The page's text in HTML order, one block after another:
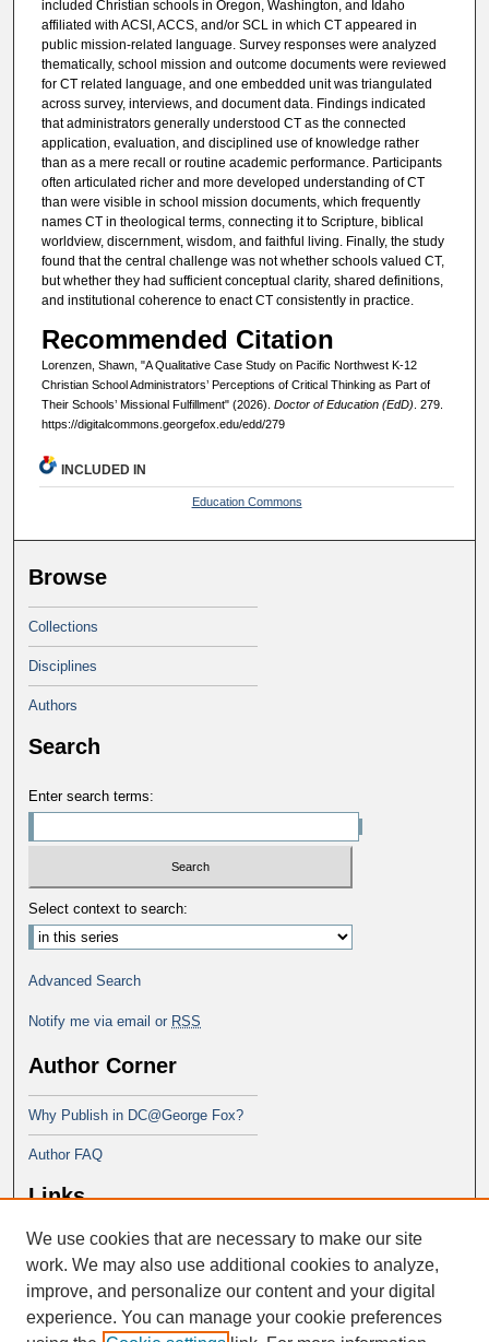
included Christian schools in Oregon, Washington, and Idaho
affiliated with ACSI, ACCS, and/or SCL in which CT appeared in
public mission-related language. Survey responses were analyzed
thematically, school mission and outcome documents were reviewed
for CT related language, and one embedded unit was triangulated
across survey, interviews, and document data. Findings indicated
that administrators generally understood CT as the connected
application, evaluation, and disciplined use of knowledge rather
than as a mere recall or routine academic performance. Participants
often articulated richer and more developed understanding of CT
than were visible in school mission documents, which frequently
names CT in theological terms, connecting it to Scripture, biblical
worldview, discernment, wisdom, and faithful living. Finally, the study
found that the central challenge was not whether schools valued CT,
but whether they had sufficient conceptual clarity, shared definitions,
and institutional coherence to enact CT consistently in practice.
Recommended Citation
Lorenzen, Shawn, "A Qualitative Case Study on Pacific Northwest K-12
Christian School Administrators’ Perceptions of Critical Thinking as Part of
Their Schools’ Missional Fulfillment" (2026). Doctor of Education (EdD) . 279.
https://digitalcommons.georgefox.edu/edd/279
INCLUDED IN
Education Commons
Browse
Collections
Disciplines
Authors
Search
Enter search terms:
Select context to search:
Advanced Search
Notify me via email or RSS
Author Corner
Why Publish in DC@George Fox?
Author FAQ
Links
Doctor of Education at George Fox
University
We use cookies that are necessary to make our site
work. We may also use additional cookies to analyze,
improve, and personalize our content and your digital
experience. You can manage your cookie preferences